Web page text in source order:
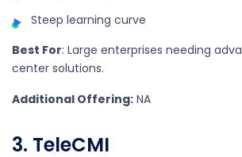
Steep learning curve
Best For: Large enterprises needing
center solutions.
Additional Offering: NA
3. TeleCMI